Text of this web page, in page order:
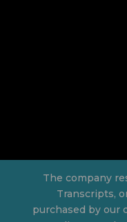
The company
Transcripts,
purchased by our